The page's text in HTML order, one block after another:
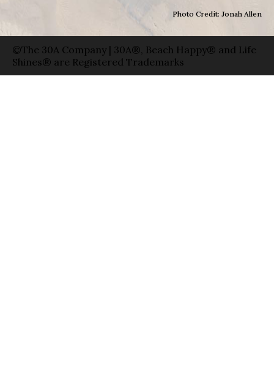
Photo Credit: Jonah Allen
©The 30A Company | 30A®, Beach Happy® and Life
Shines® are Registered Trademarks